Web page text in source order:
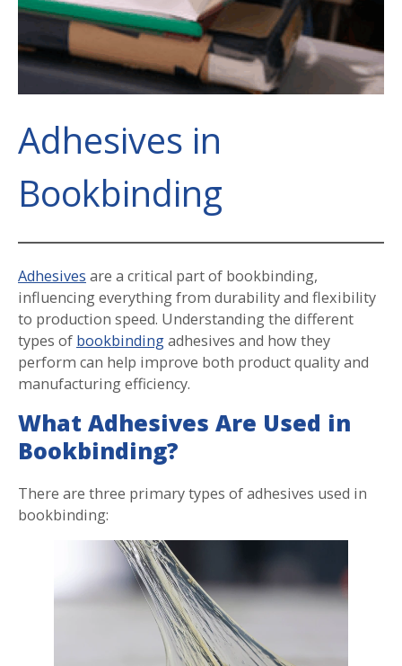
Adhesives in
Bookbinding
Adhesives are a critical part of bookbinding,
influencing everything from durability and flexibility
to production speed. Understanding the different
types of bookbindingadhesives and how they
perform can help improve both product quality and
manufacturing efficiency.
What Adhesives Are Used in
Bookbinding?
There are three primary types of adhesives used in
bookbinding: